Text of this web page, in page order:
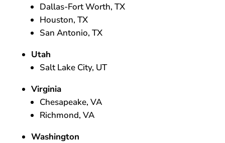
Dallas-Fort Worth, TX
Houston, TX
San Antonio, TX
Utah
Salt Lake City, UT
Virginia
Chesapeake, VA
Richmond, VA
Washington